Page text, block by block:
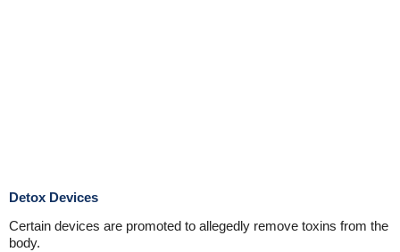
Detox Devices
Certain devices are promoted to allegedly remove toxins from the
body.